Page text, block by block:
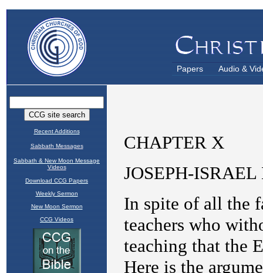
Papers Audio &
Recent Additions
Sabbath Messages
Sabbath & New Moon Message
Videos
Download CCG Papers
Weekly Sermon
New Moon Sermon
CCG Videos